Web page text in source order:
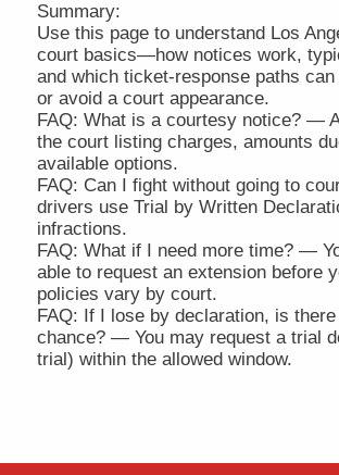
Summary:
Use this page to understand Los
court basics—how notices work,
and which ticket-response paths
or avoid a court appearance.
FAQ: What is a courtesy notice? —
the court listing charges, amounts
available options.
FAQ: Can I fight without going to
drivers use Trial by Written
infractions.
FAQ: What if I need more time? —
able to request an extension before
policies vary by court.
FAQ: If I lose by declaration, is
chance? — You may request a trial
trial) within the allowed window.